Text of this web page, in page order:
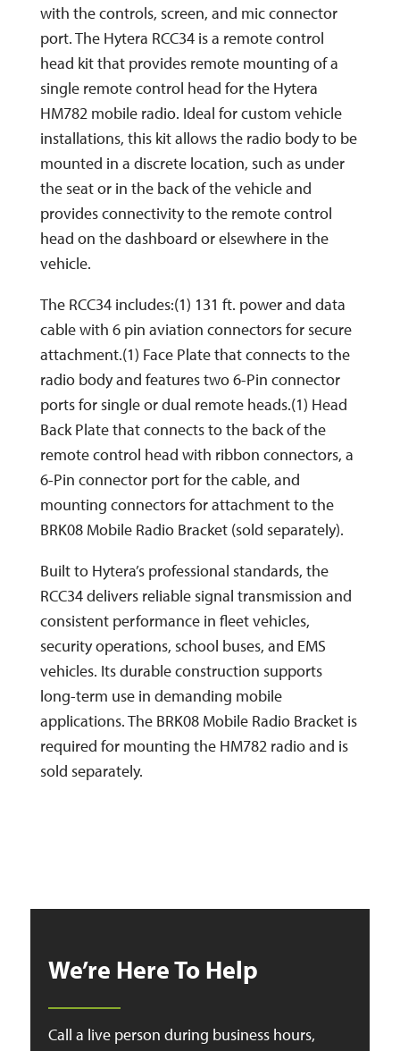
with the controls, screen, and mic connector
port. The Hytera RCC34 is a remote control
head kit that provides remote mounting of a
single remote control head for the Hytera
HM782 mobile radio. Ideal for custom vehicle
installations, this kit allows the radio body to be
mounted in a discrete location, such as under
the seat or in the back of the vehicle and
provides connectivity to the remote control
head on the dashboard or elsewhere in the
vehicle.
The RCC34 includes:(1) 131 ft. power and data
cable with 6 pin aviation connectors for secure
attachment.(1) Face Plate that connects to the
radio body and features two 6-Pin connector
ports for single or dual remote heads.(1) Head
Back Plate that connects to the back of the
remote control head with ribbon connectors, a
6-Pin connector port for the cable, and
mounting connectors for attachment to the
BRK08 Mobile Radio Bracket (sold separately).
Built to Hytera’s professional standards, the
RCC34 delivers reliable signal transmission and
consistent performance in fleet vehicles,
security operations, school buses, and EMS
vehicles. Its durable construction supports
long-term use in demanding mobile
applications. The BRK08 Mobile Radio Bracket is
required for mounting the HM782 radio and is
sold separately.
We’re Here To Help
Call a live person during business hours,